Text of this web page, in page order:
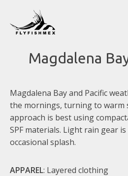
Magdalena
Magdalena Bay and Pacific
the mornings, turning to warm
approach is best using
SPF materials. Light rain gear
occasional splash.
APPAREL: Layered clothing